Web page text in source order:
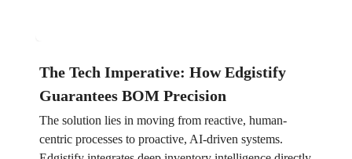
The Tech Imperative: How Edgistify
Guarantees BOM Precision
The solution lies in moving from reactive, human-
centric processes to proactive, AI-driven systems.